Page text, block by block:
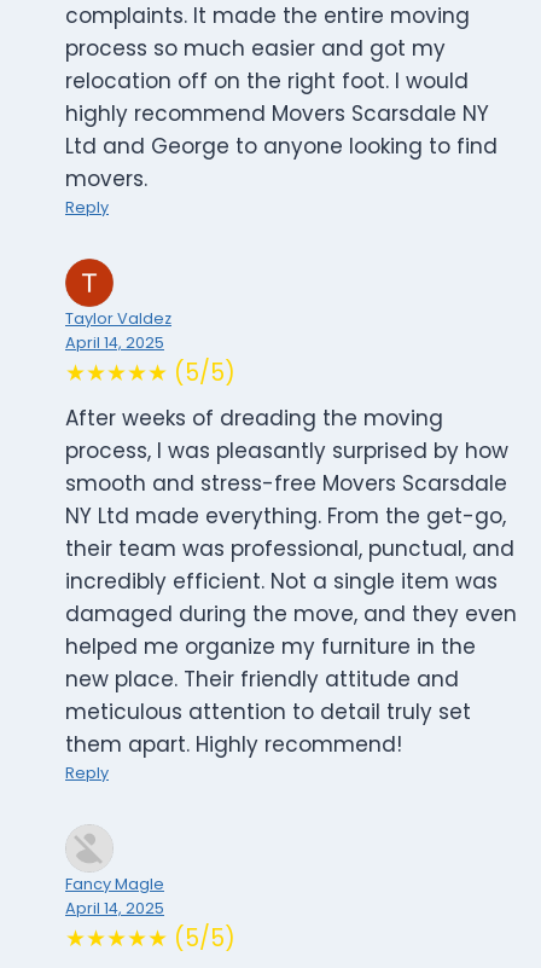
complaints. It made the entire moving
process so much easier and got my
relocation off on the right foot. I would
highly recommend Movers Scarsdale NY
Ltd and George to anyone looking to find
movers.
Reply
Taylor Valdez
April 14, 2025
★★★★★ (5/5)
After weeks of dreading the moving
process, I was pleasantly surprised by how
smooth and stress-free Movers Scarsdale
NY Ltd made everything. From the get-go,
their team was professional, punctual, and
incredibly efficient. Not a single item was
damaged during the move, and they even
helped me organize my furniture in the
new place. Their friendly attitude and
meticulous attention to detail truly set
them apart. Highly recommend!
Reply
Fancy Magle
April 14, 2025
★★★★★ (5/5)